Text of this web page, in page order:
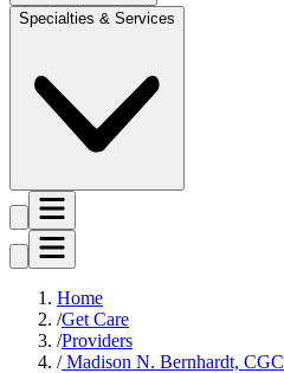
Specialties & Services
Home
Get Care
Providers
Madison N. Bernhardt, CGC